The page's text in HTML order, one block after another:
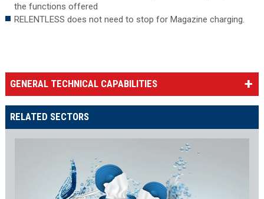
the functions offered
RELENTLESS does not need to stop for Magazine charging.
GENERAL TECHNICAL CAPABILITIES
RELATED SECTORS